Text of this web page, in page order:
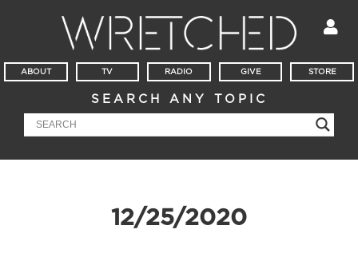
ABOUT TV RADIO GIVE STORE
SEARCH ANY TOPIC
12/25/2020